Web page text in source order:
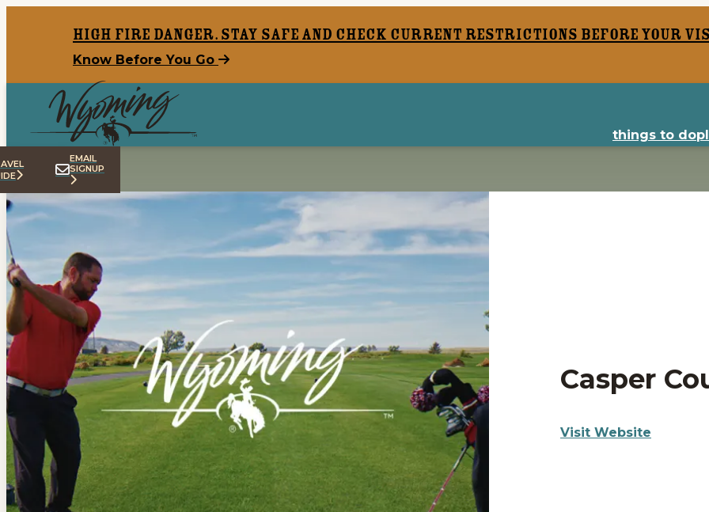
High Fire Danger. Stay safe and check current restrictions before your
Know Before You Go
things to do
EMAIL
SIGNUP
Casper
Visit Website
top-anchor
top-anchor